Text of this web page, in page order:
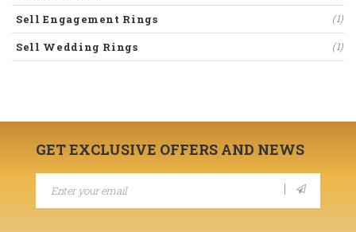
Sell Engagement Rings (1)
Sell Wedding Rings (1)
GET EXCLUSIVE OFFERS AND NEWS